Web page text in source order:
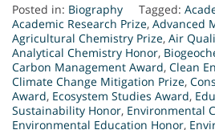
Posted in: Biography Tagged:
Academic Research Prize, Advanced
Agricultural Chemistry Prize, Air
Analytical Chemistry Honor,
Carbon Management Award, Clean
Climate Change Mitigation Prize,
Award, Ecosystem Studies Award,
Sustainability Honor, Environmental
Environmental Education Honor,